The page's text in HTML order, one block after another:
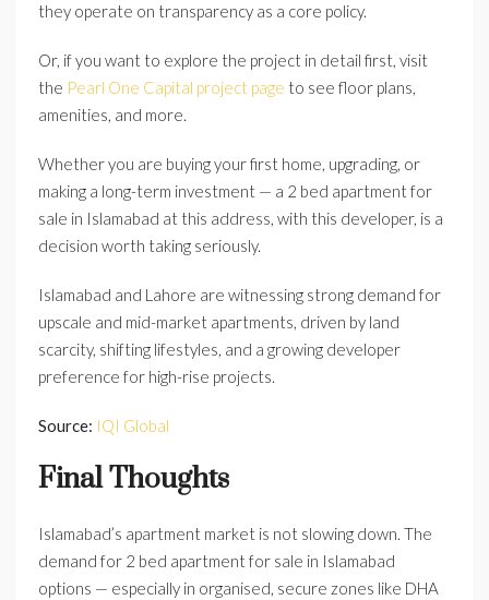
they operate on transparency as a core policy.
Or, if you want to explore the project in detail first, visit
the Pearl One Capital project page to see floor plans,
amenities, and more.
Whether you are buying your first home, upgrading, or
making a long-term investment — a 2 bed apartment for
sale in Islamabad at this address, with this developer, is a
decision worth taking seriously.
Islamabad and Lahore are witnessing strong demand for
upscale and mid-market apartments, driven by land
scarcity, shifting lifestyles, and a growing developer
preference for high-rise projects.
Source: IQI Global
Final Thoughts
Islamabad’s apartment market is not slowing down. The
demand for 2 bed apartment for sale in Islamabad
options — especially in organised, secure zones like DHA